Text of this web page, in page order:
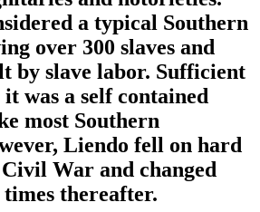
a typical Southern
over 300 slaves and
by slave labor. Sufficient
was a self contained
most Southern
Liendo fell on hard
War and changed
thereafter.